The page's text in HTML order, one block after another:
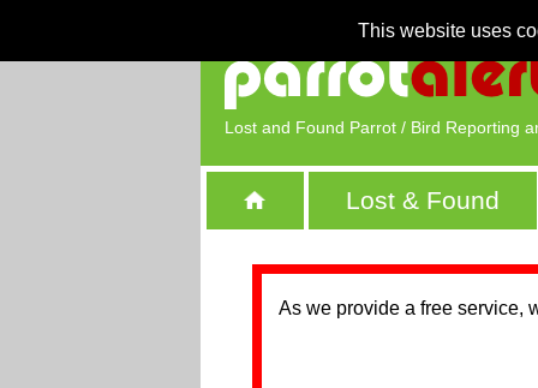
This website uses
Lost and Found Parrot / Bird Reporting
Lost & Found
As we provide a free service,